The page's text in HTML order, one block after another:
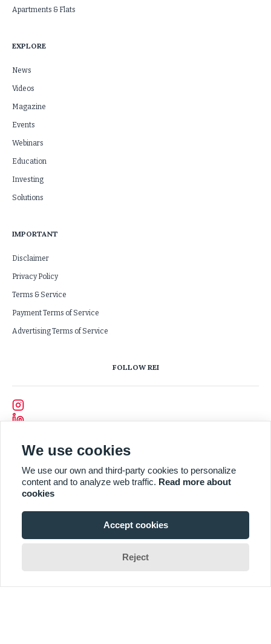
Apartments & Flats
EXPLORE
News
Videos
Magazine
Events
Webinars
Education
Investing
Solutions
IMPORTANT
Disclaimer
Privacy Policy
Terms & Service
Payment Terms of Service
Advertising Terms of Service
FOLLOW REI
We use cookies
We use our own and third-party cookies to personalize
content and to analyze web traffic. Read more about
cookies
Accept cookies
Reject